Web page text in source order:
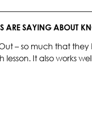
ARE SAYING ABOUT
– so much that
It also works